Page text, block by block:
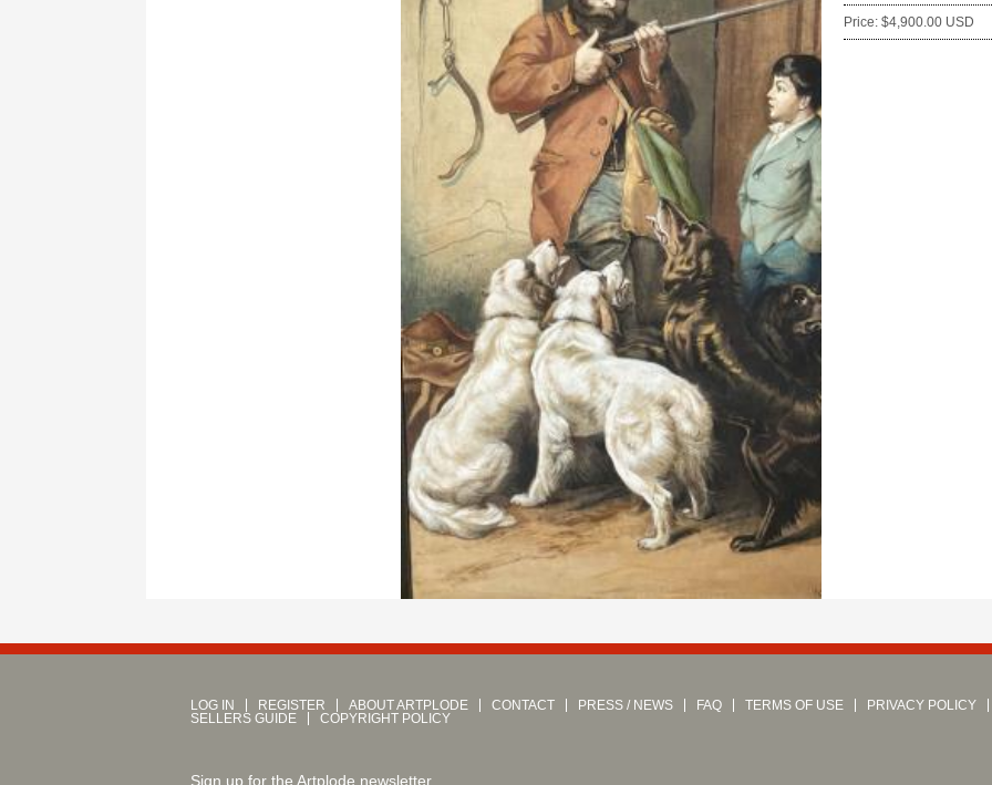
Price: $4,900.00 USD
LOG IN REGISTER ABOUT ARTPLODE CONTACT PRESS / NEWS FAQ TERMS OF USE
PRIVACY POLICY
SELLERS GUIDE
COPYRIGHT POLICY
Sign up for the Artplode newsletter